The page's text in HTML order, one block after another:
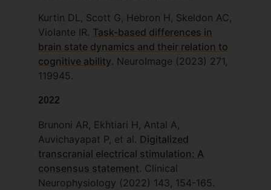
Kurtin DL, Scott G, Hebron H, Skeldon AC,
Violante IR. Task-based differences in
brain state dynamics and their relation to
cognitive ability. NeuroImage (2023) 271,
119945.
2022
Brunoni AR, Ekhtiari H, Antal A,
Auvichayapat P, et al. Digitalized
transcranial electrical stimulation: A
consensus statement. Clinical
Neurophysiology (2022) 143, 154-165.